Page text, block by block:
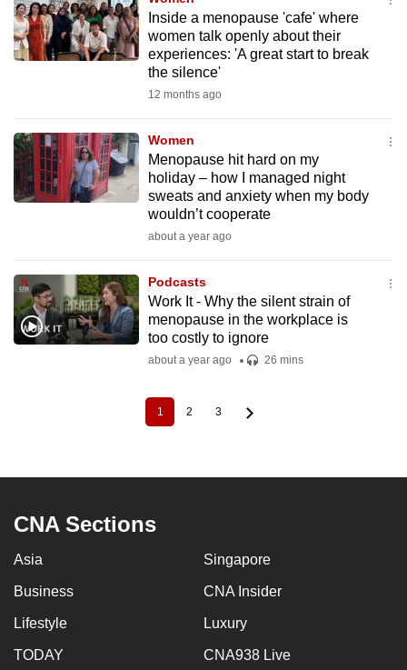
Inside a menopause 'cafe' where
women talk openly about their
experiences: 'A great start to break
the silence'
12 months ago
Women
Menopause hit hard on my
holiday – how I managed night
sweats and anxiety when my body
wouldn’t cooperate
about a year ago
Podcasts
Work It - Why the silent strain of
menopause in the workplace is
too costly to ignore
about a year ago 26 mins
Current
page
1 Page
2 Page
3
CNA Sections
Asia Singapore
Business CNA Insider
Lifestyle Luxury
TODAY CNA938 Live